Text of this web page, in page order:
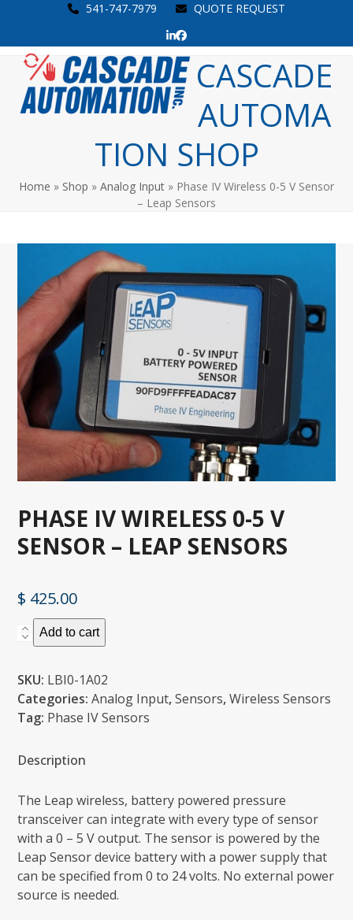
content
541-747-7979 QUOTE REQUEST
LinkedIn
Facebook
Open
mobile
menu
Close
mobile
menu
CASCADE
AUTOMA
TION SHOP
Home » Shop » Analog Input » Phase IV Wireless 0-5 V Sensor
– Leap Sensors
PHASE IV WIRELESS 0-5 V
SENSOR – LEAP SENSORS
$ 425.00
Phase
0-
5
V
-
Sensors
quantity
Add to cart
SKU: LBI0-1A02
Categories:Analog Input,Sensors,Wireless Sensors
Tag: Phase IV Sensors
Description
The Leap wireless, battery powered pressure
transceiver can integrate with every type of sensor
with a 0 – 5 V output. The sensor is powered by the
Leap Sensor device battery with a power supply that
can be specified from 0 to 24 volts. No external power
source is needed.